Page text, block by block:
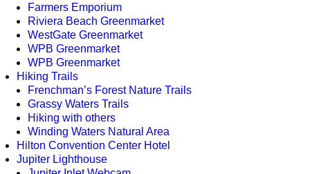
Farmers Emporium
Riviera Beach Greenmarket
WestGate Greenmarket
WPB Greenmarket
WPB Greenmarket
Hiking Trails
Frenchman’s Forest Nature Trails
Grassy Waters Trails
Hiking with others
Winding Waters Natural Area
Hilton Convention Center Hotel
Jupiter Lighthouse